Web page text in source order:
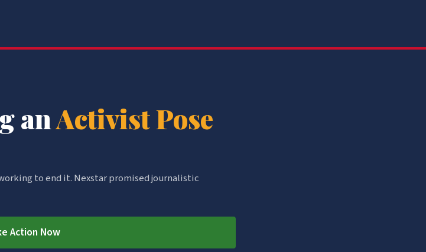
anActivist Pose
to end it. Nexstar promised journalistic
Action Now